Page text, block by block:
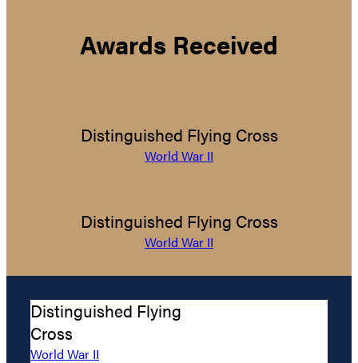
Awards Received
Distinguished Flying Cross
World War II
Distinguished Flying Cross
World War II
Distinguished Flying
Cross
World War II